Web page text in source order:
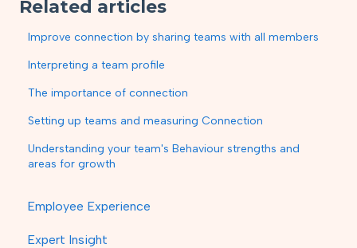
Related articles
Improve connection by sharing teams with all members
Interpreting a team profile
The importance of connection
Setting up teams and measuring Connection
Understanding your team's Behaviour strengths and
areas for growth
Employee Experience
Expert Insight